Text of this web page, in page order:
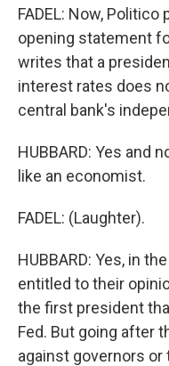
FADEL: Now,
opening statement
writes that a
interest rates does
central bank's
HUBBARD: Yes and
like an economist.
FADEL: (Laughter).
HUBBARD: Yes, in
entitled to their
the first president
Fed. But going after
against governors